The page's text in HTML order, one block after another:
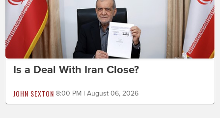
Is a Deal With Iran Close?
JOHN SEXTON 8:00 PM | August 06, 2026